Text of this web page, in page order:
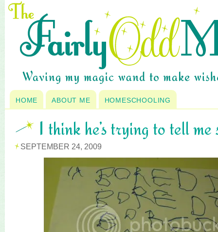
HOME ABOUT ME HOMESCHOOLING
I think he’s trying to tell me
SEPTEMBER 24, 2009